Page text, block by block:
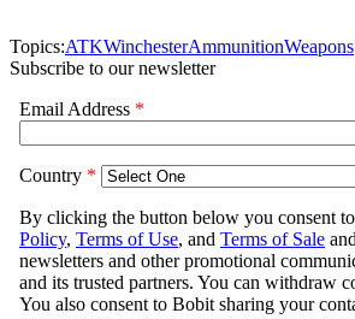
Topics:ATKWinchesterAmmunitionWeapons
Subscribe to our newsletter